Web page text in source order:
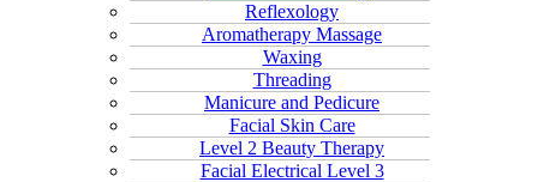
Reflexology
Aromatherapy Massage
Waxing
Threading
Manicure and Pedicure
Facial Skin Care
Level 2 Beauty Therapy
Facial Electrical Level 3